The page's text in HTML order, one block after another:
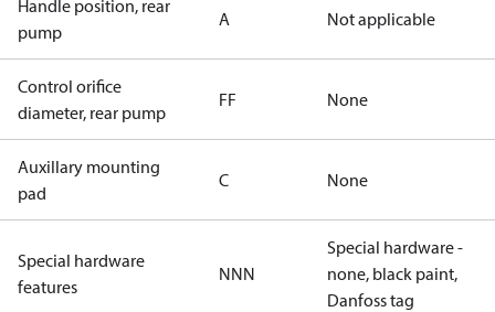
Handle position, rear
pump
A Not applicable
Control orifice
diameter, rear pump
FF None
Auxillary mounting
pad
C None
Special hardware
features
NNN
Special hardware -
none, black paint,
Danfoss tag